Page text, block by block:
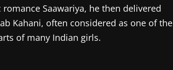
Saawariya, he then delivered
Kahani, often considered as one of the
of many Indian girls.